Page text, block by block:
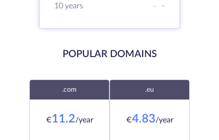
10 years
- -
POPULAR DOMAINS
.com
€11.2/year
.eu
€4.83/year